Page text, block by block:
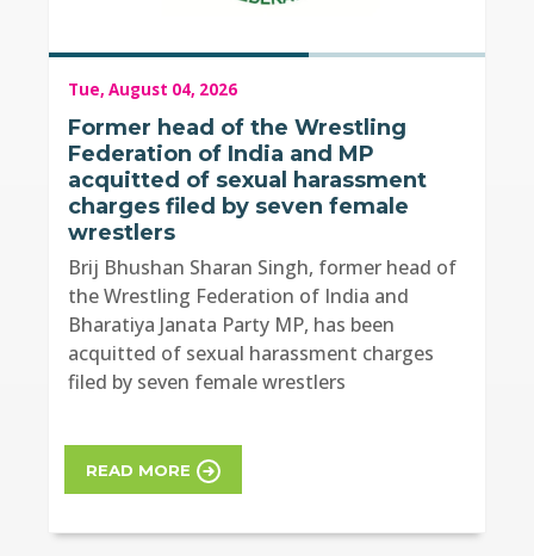
Tue, August 04, 2026
Former head of the Wrestling
Federation of India and MP
acquitted of sexual harassment
charges filed by seven female
wrestlers
Brij Bhushan Sharan Singh, former head of
the Wrestling Federation of India and
Bharatiya Janata Party MP, has been
acquitted of sexual harassment charges
filed by seven female wrestlers
READ MORE